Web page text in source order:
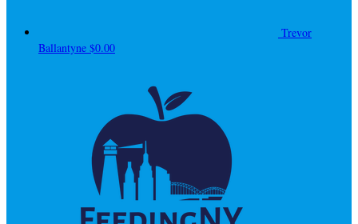
Trevor
Ballantyne $0.00